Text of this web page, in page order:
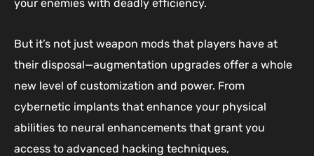
your enemies with deadly efficiency.
But it’s not just weapon mods that players have at
their disposal—augmentation upgrades offer a whole
new level of customization and power. From
cybernetic implants that enhance your physical
abilities to neural enhancements that grant you
access to advanced hacking techniques,